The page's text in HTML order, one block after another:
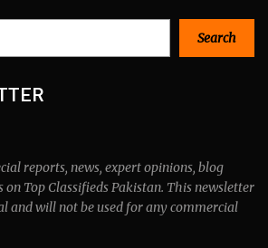
Search
reports, news, expert opinions, blog
on Top Classifieds Pakistan. This newsletter
and will not be used for any commercial